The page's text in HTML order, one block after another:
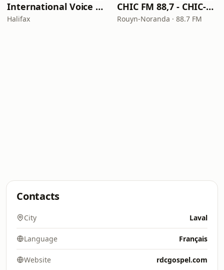
International Voice of Deliverance Radio
Halifax
CHIC FM 88,7 - CHIC-FM
Rouyn-Noranda · 88.7 FM
Contacts
City Laval
Language Français
Website rdcgospel.com